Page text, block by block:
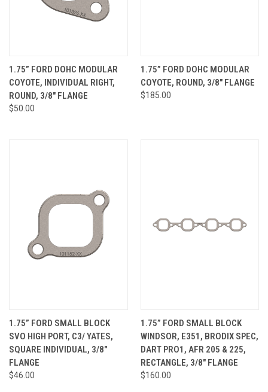
1.75” FORD DOHC MODULAR
COYOTE, INDIVIDUAL RIGHT,
ROUND, 3/8" FLANGE
$50.00
1.75” FORD DOHC MODULAR
COYOTE, ROUND, 3/8" FLANGE
$185.00
1.75” FORD SMALL BLOCK
SVO HIGH PORT, C3/ YATES,
SQUARE INDIVIDUAL, 3/8"
FLANGE
$46.00
1.75” FORD SMALL BLOCK
WINDSOR, E351, BRODIX SPEC,
DART PRO1, AFR 205 & 225,
RECTANGLE, 3/8" FLANGE
$160.00